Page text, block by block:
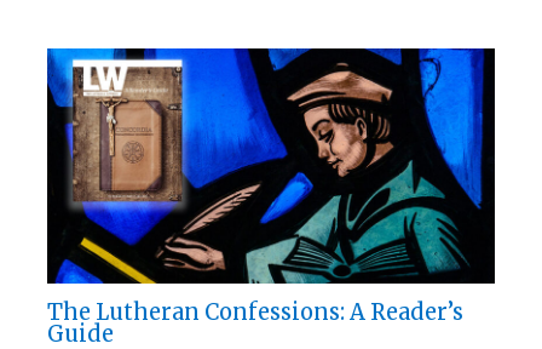
The Lutheran Confessions: A Reader’s
Guide